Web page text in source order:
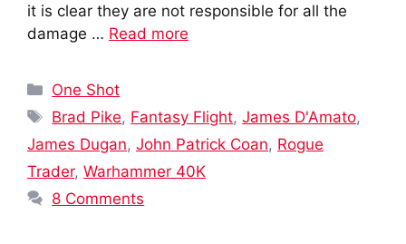
it is clear they are not responsible for all the
damage … Read more
Categories
One Shot
Tags
Brad Pike, Fantasy Flight,James D'Amato,
James Dugan, John Patrick Coan, Rogue
Trader, Warhammer 40K
8 Comments